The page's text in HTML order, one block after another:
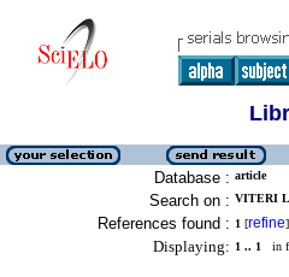
Database : article
Search on : VITERI
References found : 1 [refine]
Displaying: 1 .. 1 in